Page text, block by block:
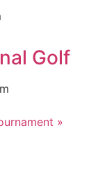
Golf
»